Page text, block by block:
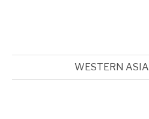
WESTERN ASIA